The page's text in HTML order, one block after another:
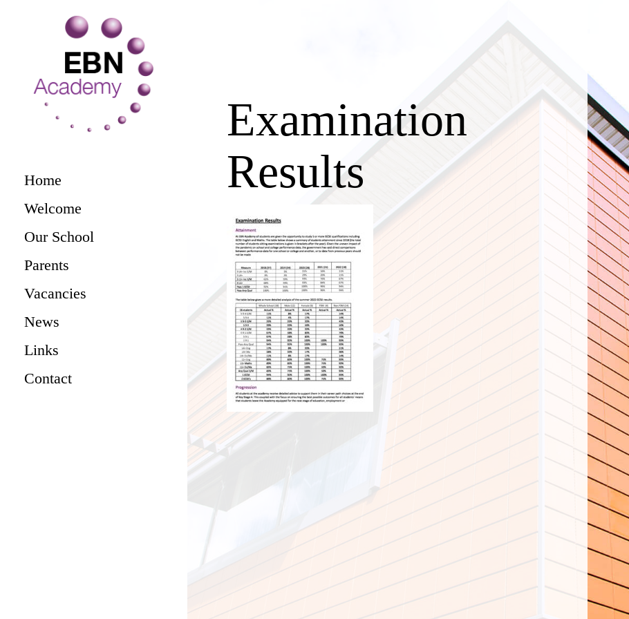
Home
Welcome
Our School
Parents
Vacancies
News
Links
Contact
Examination
Results